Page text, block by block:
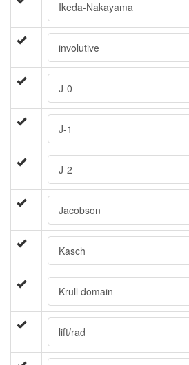
Ikeda-Nakayama
involutive
J-0
J-1
J-2
Jacobson
Kasch
Krull domain
lift/rad